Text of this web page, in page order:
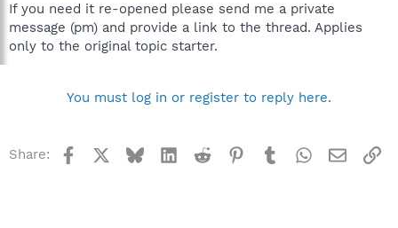
If you need it re-opened please send me a private
message (pm) and provide a link to the thread. Applies
only to the original topic starter.
You must log in or register to reply here.
Share: Facebook BlueskyLinkedInReddit Pinterest
TumblrWhatsApp
Email